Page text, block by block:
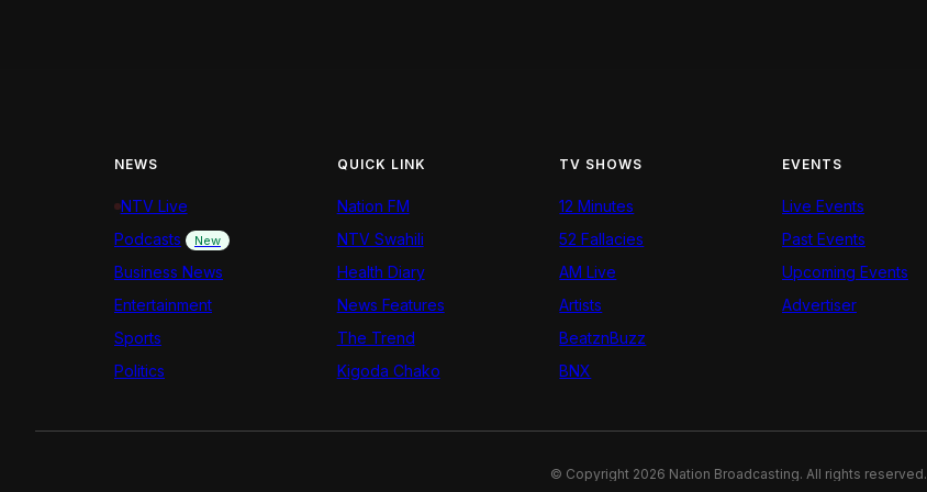
NEWS
NTV Live
Podcasts
New
Business News
Entertainment
Sports
Politics
QUICK LINK
Nation FM
NTV Swahili
Health Diary
News Features
The Trend
Kigoda Chako
TV SHOWS
12 Minutes
52 Fallacies
AM Live
Artists
BeatznBuzz
BNX
EVENTS
Live Events
Past Events
Upcoming Events
Advertiser
© Copyright 2026 Nation Broadcasting. All rights reserved.